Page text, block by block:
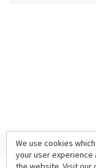
We use cookies
your user experience